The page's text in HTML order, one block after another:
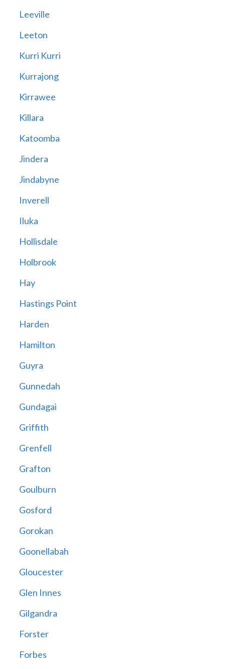
Leeville
Leeton
Kurri Kurri
Kurrajong
Kirrawee
Killara
Katoomba
Jindera
Jindabyne
Inverell
Iluka
Hollisdale
Holbrook
Hay
Hastings Point
Harden
Hamilton
Guyra
Gunnedah
Gundagai
Griffith
Grenfell
Grafton
Goulburn
Gosford
Gorokan
Goonellabah
Gloucester
Glen Innes
Gilgandra
Forster
Forbes